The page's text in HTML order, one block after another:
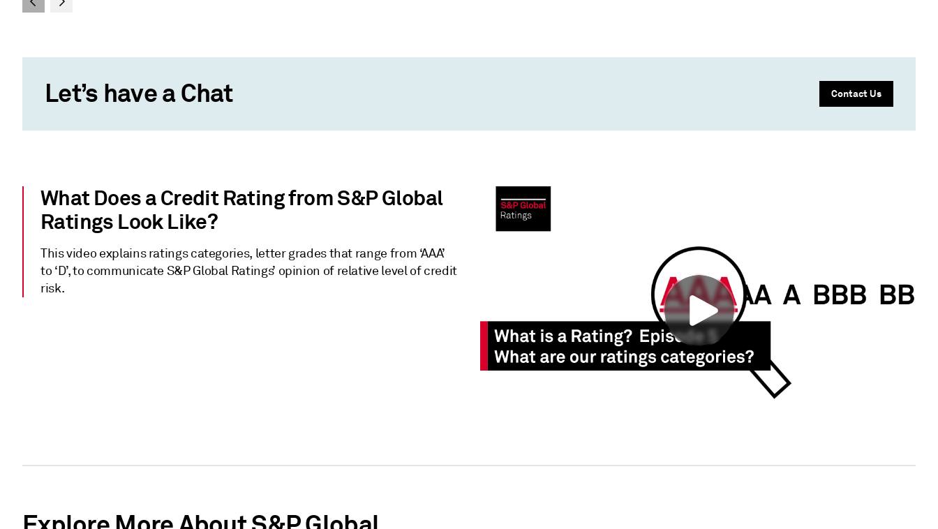
Let’s have a Chat Contact Us
What Does a Credit Rating from S&P Global
Ratings Look Like?
This video explains ratings categories, letter grades that range from ‘AAA’
to ‘D’, to communicate S&P Global Ratings’ opinion of relative level of credit
risk.